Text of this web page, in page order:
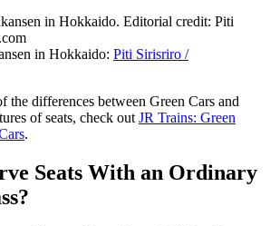
in Hokkaido: Piti Sirisriro /
the differences between Green Cars and
of seats, check out JR Trains: Green
.
Seats With an Ordinary